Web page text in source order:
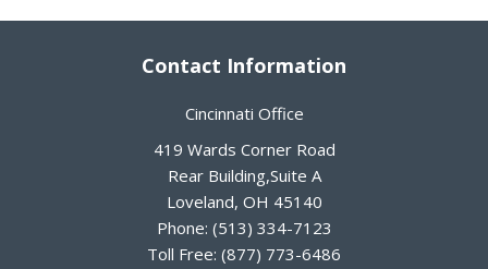
Contact Information
Cincinnati Office
419 Wards Corner Road
Rear Building,Suite A
Loveland, OH 45140
Phone: (513) 334-7123
Toll Free: (877) 773-6486